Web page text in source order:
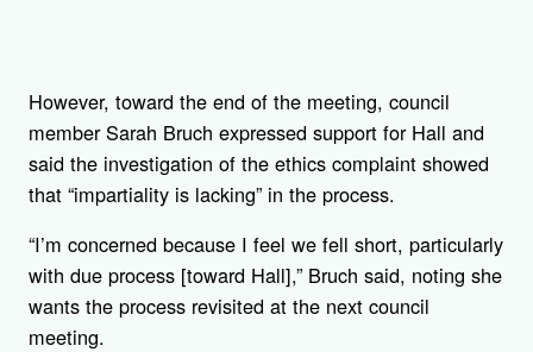
However, toward the end of the meeting, council
member Sarah Bruch expressed support for Hall and
said the investigation of the ethics complaint showed
that “impartiality is lacking” in the process.
“I’m concerned because I feel we fell short, particularly
with due process [toward Hall],” Bruch said, noting she
wants the process revisited at the next council
meeting.